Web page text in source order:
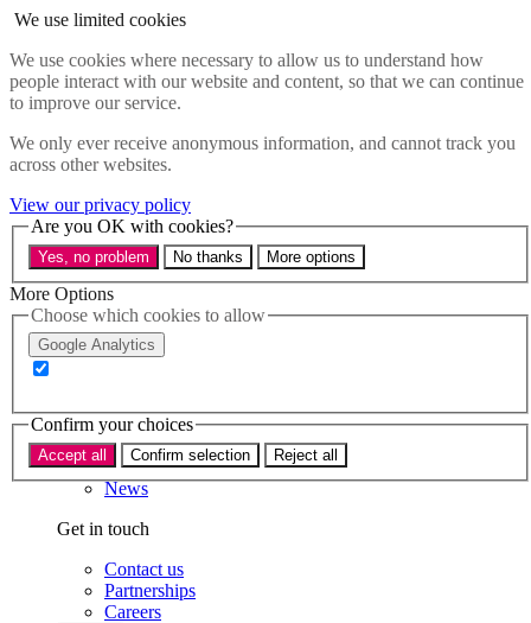
We use limited cookies
We use cookies where necessary to allow us to understand how
people interact with our website and content, so that we can continue
to improve our service.
We only ever receive anonymous information, and cannot track you
across other websites.
View our privacy policy
Are you OK with cookies?
Yes, no problem No thanks More options
More Options
Choose which cookies to allow
Google Analytics
Confirm your choices
Accept all Confirm selection Reject all
Skip to main content
Policy areas
Accessibility
Health
Industry
Sustainability
Research
Events
Insights
About
Who we are
What we do
About us
News
Get in touch
Contact us
Partnerships
Careers